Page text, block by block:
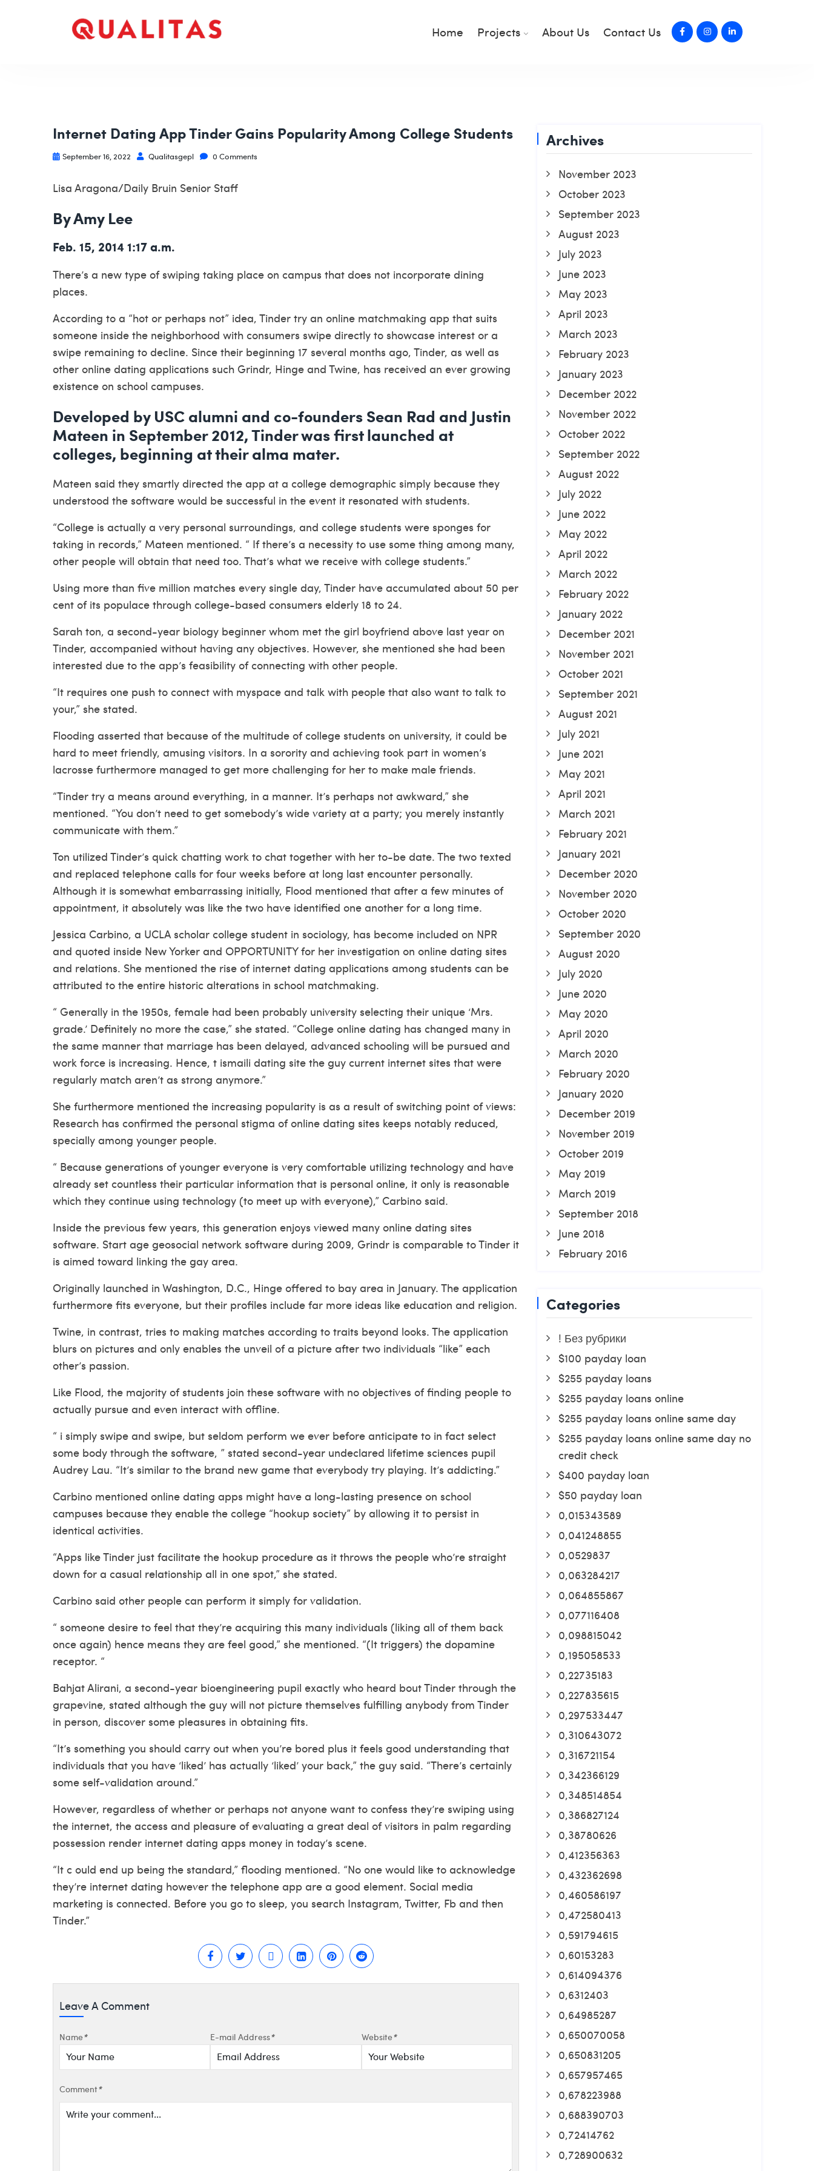
Home Projects About Us Contact Us
Internet Dating App Tinder Gains Popularity Among College Students
September 16, 2022 Qualitasgepl 0 Comments
Lisa Aragona/Daily Bruin Senior Staff
By Amy Lee
Feb. 15, 2014 1:17 a.m.
There’s a new type of swiping taking place on campus that does not incorporate dining
places.
According to a “hot or perhaps not” idea, Tinder try an online matchmaking app that suits
someone inside the neighborhood with consumers swipe directly to showcase interest or a
swipe remaining to decline. Since their beginning 17 several months ago, Tinder, as well as
other online dating applications such Grindr, Hinge and Twine, has received an ever growing
existence on school campuses.
Developed by USC alumni and co-founders Sean Rad and Justin
Mateen in September 2012, Tinder was first launched at
colleges, beginning at their alma mater.
Mateen said they smartly directed the app at a college demographic simply because they
understood the software would be successful in the event it resonated with students.
“College is actually a very personal surroundings, and college students were sponges for
taking in records,” Mateen mentioned. “ If there’s a necessity to use some thing among many,
other people will obtain that need too. That’s what we receive with college students.”
Using more than five million matches every single day, Tinder have accumulated about 50 per
cent of its populace through college-based consumers elderly 18 to 24.
Sarah ton, a second-year biology beginner whom met the girl boyfriend above last year on
Tinder, accompanied without having any objectives. However, she mentioned she had been
interested due to the app’s feasibility of connecting with other people.
“It requires one push to connect with myspace and talk with people that also want to talk to
your,” she stated.
Flooding asserted that because of the multitude of college students on university, it could be
hard to meet friendly, amusing visitors. In a sorority and achieving took part in women’s
lacrosse furthermore managed to get more challenging for her to make male friends.
“Tinder try a means around everything, in a manner. It’s perhaps not awkward,” she
mentioned. “You don’t need to get somebody’s wide variety at a party; you merely instantly
communicate with them.”
Ton utilized Tinder’s quick chatting work to chat together with her to-be date. The two texted
and replaced telephone calls for four weeks before at long last encounter personally.
Although it is somewhat embarrassing initially, Flood mentioned that after a few minutes of
appointment, it absolutely was like the two have identified one another for a long time.
Jessica Carbino, a UCLA scholar college student in sociology, has become included on NPR
and quoted inside New Yorker and OPPORTUNITY for her investigation on online dating sites
and relations. She mentioned the rise of internet dating applications among students can be
attributed to the entire historic alterations in school matchmaking.
“ Generally in the 1950s, female had been probably university selecting their unique ‘Mrs.
grade.’ Definitely no more the case,” she stated. “College online dating has changed many in
the same manner that marriage has been delayed, advanced schooling will be pursued and
work force is increasing. Hence, t ismaili dating site the guy current internet sites that were
regularly match aren’t as strong anymore.”
She furthermore mentioned the increasing popularity is as a result of switching point of views:
Research has confirmed the personal stigma of online dating sites keeps notably reduced,
specially among younger people.
“ Because generations of younger everyone is very comfortable utilizing technology and have
already set countless their particular information that is personal online, it only is reasonable
which they continue using technology (to meet up with everyone),” Carbino said.
Inside the previous few years, this generation enjoys viewed many online dating sites
software. Start age geosocial network software during 2009, Grindr is comparable to Tinder it
is aimed toward linking the gay area.
Originally launched in Washington, D.C., Hinge offered to bay area in January. The application
furthermore fits everyone, but their profiles include far more ideas like education and religion.
Twine, in contrast, tries to making matches according to traits beyond looks. The application
blurs on pictures and only enables the unveil of a picture after two individuals “like” each
other’s passion.
Like Flood, the majority of students join these software with no objectives of finding people to
actually pursue and even interact with offline.
“ i simply swipe and swipe, but seldom perform we ever before anticipate to in fact select
some body through the software, ” stated second-year undeclared lifetime sciences pupil
Audrey Lau. “It’s similar to the brand new game that everybody try playing. It’s addicting.”
Carbino mentioned online dating apps might have a long-lasting presence on school
campuses because they enable the college “hookup society” by allowing it to persist in
identical activities.
“Apps like Tinder just facilitate the hookup procedure as it throws the people who’re straight
down for a casual relationship all in one spot,” she stated.
Carbino said other people can perform it simply for validation.
“ someone desire to feel that they’re acquiring this many individuals (liking all of them back
once again) hence means they are feel good,” she mentioned. “(It triggers) the dopamine
receptor. “
Bahjat Alirani, a second-year bioengineering pupil exactly who heard bout Tinder through the
grapevine, stated although the guy will not picture themselves fulfilling anybody from Tinder
in person, discover some pleasures in obtaining fits.
“It’s something you should carry out when you’re bored plus it feels good understanding that
individuals that you have ‘liked’ has actually ‘liked’ your back,” the guy said. “There’s certainly
some self-validation around.”
However, regardless of whether or perhaps not anyone want to confess they’re swiping using
the internet, the access and pleasure of evaluating a great deal of visitors in palm regarding
possession render internet dating apps money in today’s scene.
“It c ould end up being the standard,” flooding mentioned. “No one would like to acknowledge
they’re internet dating however the telephone app are a good element. Social media
marketing is connected. Before you go to sleep, you search Instagram, Twitter, Fb and then
Tinder.”
Leave A Comment
Name* E-mail Address* Website*
Comment*
Archives
November 2023
October 2023
September 2023
August 2023
July 2023
June 2023
May 2023
April 2023
March 2023
February 2023
January 2023
December 2022
November 2022
October 2022
September 2022
August 2022
July 2022
June 2022
May 2022
April 2022
March 2022
February 2022
January 2022
December 2021
November 2021
October 2021
September 2021
August 2021
July 2021
June 2021
May 2021
April 2021
March 2021
February 2021
January 2021
December 2020
November 2020
October 2020
September 2020
August 2020
July 2020
June 2020
May 2020
April 2020
March 2020
February 2020
January 2020
December 2019
November 2019
October 2019
May 2019
March 2019
September 2018
June 2018
February 2016
Categories
! Без рубрики
$100 payday loan
$255 payday loans
$255 payday loans online
$255 payday loans online same day
$255 payday loans online same day no
credit check
$400 payday loan
$50 payday loan
0,015343589
0,041248855
0,0529837
0,063284217
0,064855867
0,077116408
0,098815042
0,195058533
0,22735183
0,227835615
0,297533447
0,310643072
0,316721154
0,342366129
0,348514854
0,386827124
0,38780626
0,412356363
0,432362698
0,460586197
0,472580413
0,591794615
0,60153283
0,614094376
0,6312403
0,64985287
0,650070058
0,650831205
0,657957465
0,678223988
0,688390703
0,72414762
0,728900632